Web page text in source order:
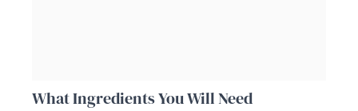
What Ingredients You Will Need